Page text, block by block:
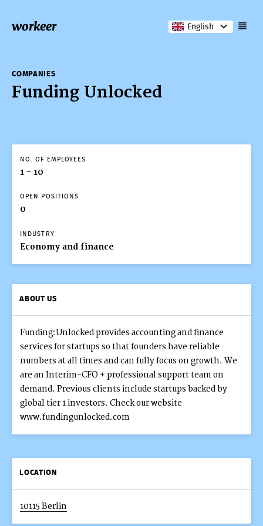
workeer English
COMPANIES
Funding Unlocked
NO. OF EMPLOYEES
1 - 10
OPEN POSITIONS
0
INDUSTRY
Economy and finance
ABOUT US
Funding:Unlocked provides accounting and finance
services for startups so that founders have reliable
numbers at all times and can fully focus on growth. We
are an Interim-CFO + professional support team on
demand. Previous clients include startups backed by
global tier 1 investors. Check our website
www.fundingunlocked.com
LOCATION
10115 Berlin